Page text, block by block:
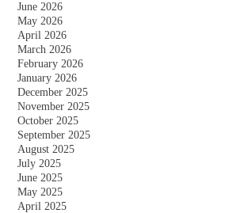
June 2026
May 2026
April 2026
March 2026
February 2026
January 2026
December 2025
November 2025
October 2025
September 2025
August 2025
July 2025
June 2025
May 2025
April 2025